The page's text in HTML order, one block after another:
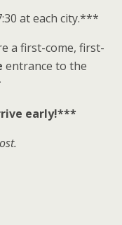
at each city.***
a first-come, first-
entrance to the
early!***